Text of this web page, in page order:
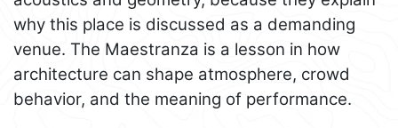
why this place is discussed as a demanding
venue. The Maestranza is a lesson in how
architecture can shape atmosphere, crowd
behavior, and the meaning of performance.